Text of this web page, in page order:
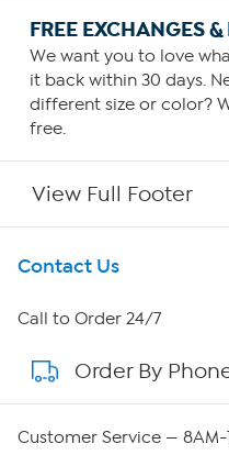
FREE EXCHANGES
We want you to love
it back within 30 days.
different size or color?
free.
View Full Footer
Get To Know Us
About HSN
About QVC Group
Contact Us
Call to Order 24/7
Order By
Customer Service — 8AM-